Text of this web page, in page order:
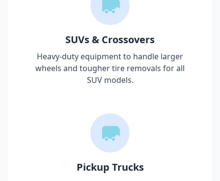
SUVs & Crossovers
Heavy-duty equipment to handle larger
wheels and tougher tire removals for all
SUV models.
Pickup Trucks